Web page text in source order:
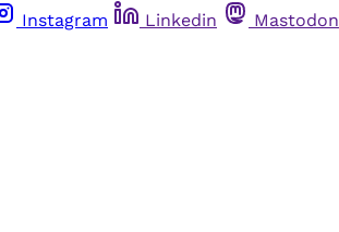
Instagram Linkedin Mastodon